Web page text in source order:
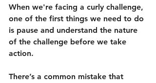
When we're facing a curly challenge,
one of the first things we need to do
is pause and understand the nature
of the challenge before we take
action.
There’s a common mistake that